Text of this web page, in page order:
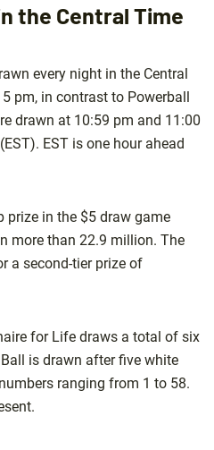
the Central Time
every night in the Central
pm, in contrast to Powerball
drawn at 10:59 pm and 11:00
EST is one hour ahead
prize in the $5 draw game
more than 22.9 million. The
a second-tier prize of
for Life draws a total of six
is drawn after five white
ranging from 1 to 58.